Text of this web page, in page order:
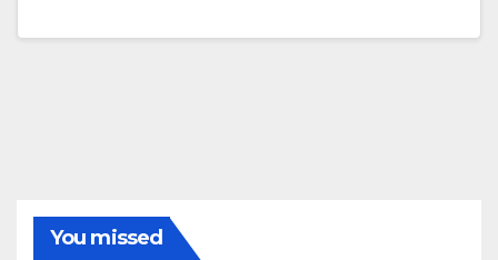
You missed